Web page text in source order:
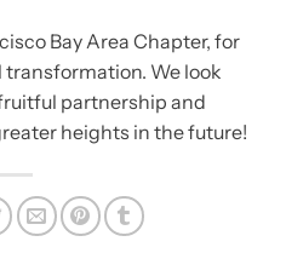
Bay Area Chapter, for
We look
partnership and
heights in the future!